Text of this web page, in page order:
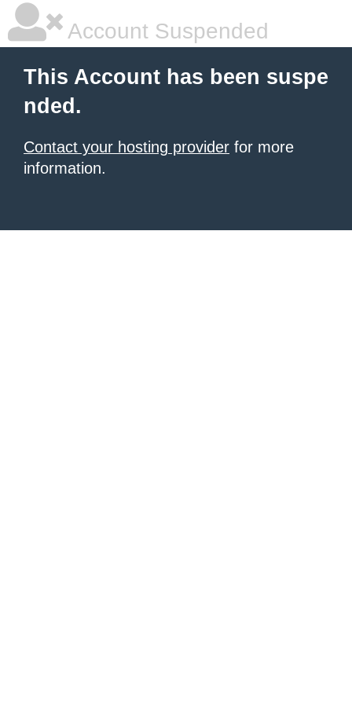
Account Suspended
This Account has been suspe
nded.
Contact your hosting provider for more
information.